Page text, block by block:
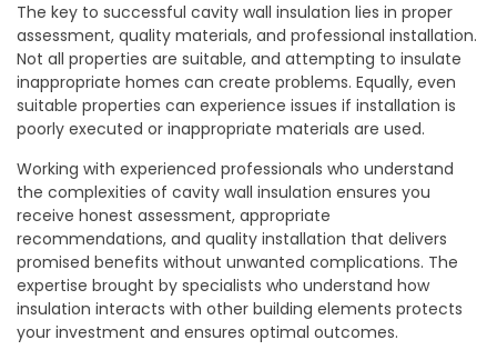
The key to successful cavity wall insulation lies in proper
assessment, quality materials, and professional installation.
Not all properties are suitable, and attempting to insulate
inappropriate homes can create problems. Equally, even
suitable properties can experience issues if installation is
poorly executed or inappropriate materials are used.
Working with experienced professionals who understand
the complexities of cavity wall insulation ensures you
receive honest assessment, appropriate
recommendations, and quality installation that delivers
promised benefits without unwanted complications. The
expertise brought by specialists who understand how
insulation interacts with other building elements protects
your investment and ensures optimal outcomes.